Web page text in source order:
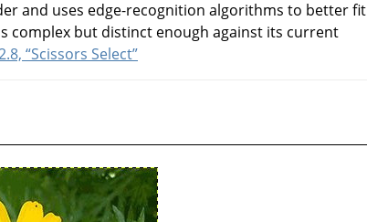
and uses edge-recognition algorithms to better fit
complex but distinct enough against its current
“Scissors Select”